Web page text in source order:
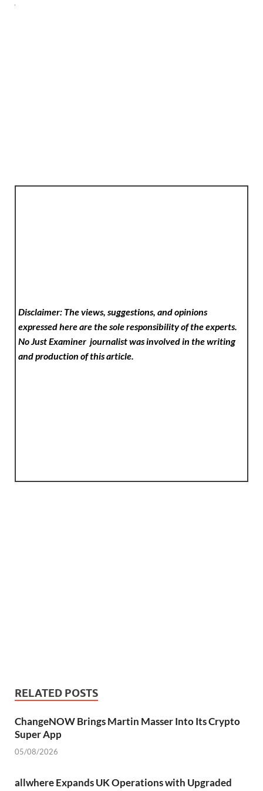
Disclaimer: The views, suggestions, and opinions
expressed here are the sole responsibility of the experts.
No Just Examinerjournalist was involved in the writing
and production of this article.
RELATED POSTS
ChangeNOW Brings Martin Masser Into Its Crypto
Super App
05/08/2026
allwhere Expands UK Operations with Upgraded